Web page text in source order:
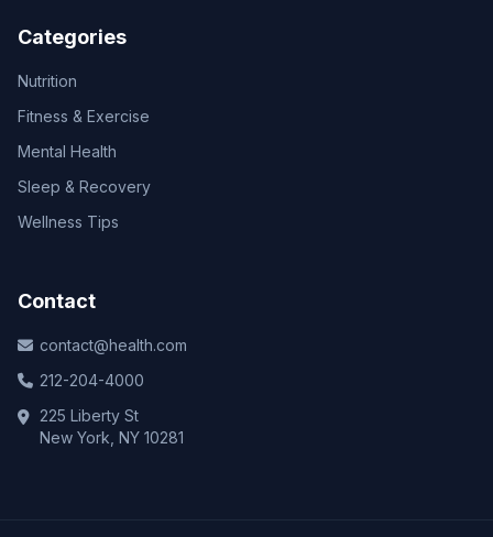
Categories
Nutrition
Fitness & Exercise
Mental Health
Sleep & Recovery
Wellness Tips
Contact
contact@health.com
212-204-4000
225 Liberty St
New York, NY 10281